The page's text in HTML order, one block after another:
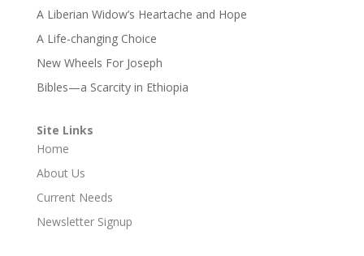
A Liberian Widow’s Heartache and Hope
A Life-changing Choice
New Wheels For Joseph
Bibles—a Scarcity in Ethiopia
Site Links
Home
About Us
Current Needs
Newsletter Signup